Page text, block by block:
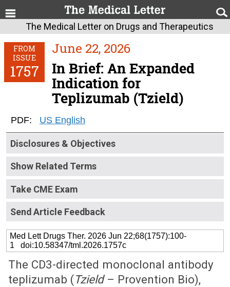
The Medical Letter on Drugs and Therapeutics
FROM
ISSUE
1757
June 22, 2026
In Brief: An Expanded
Indication for
Teplizumab (Tzield)
PDF: US English
Disclosures & Objectives
Show Related Terms
Take CME Exam
Send Article Feedback
Med Lett Drugs Ther. 2026 Jun 22;68(1757):100-
1 doi:10.58347/tml.2026.1757c
The CD3-directed monoclonal antibody
teplizumab (Tzield– Provention Bio),